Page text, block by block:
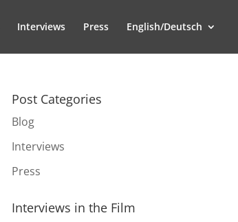
Interviews Press English/Deutsch
Post Categories
Blog
Interviews
Press
Interviews in the Film